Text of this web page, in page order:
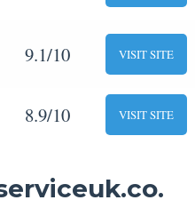
9.1/10 VISIT SITE
8.9/10 VISIT SITE